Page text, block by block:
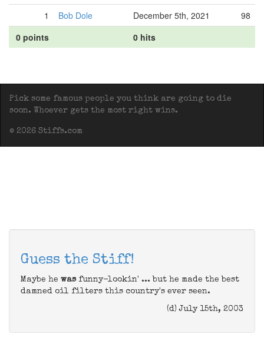
1
Bob Dole December 5th, 2021
98
0 points
0 hits
Pick some famous people you think are going to die
soon. Whoever gets the most right wins.
© 2026 Stiffs.com
Guess the Stiff!
Maybe he wasfunny-lookin' ... but he made the best
damned oil filters this country's ever seen.
(d) July 15th, 2003